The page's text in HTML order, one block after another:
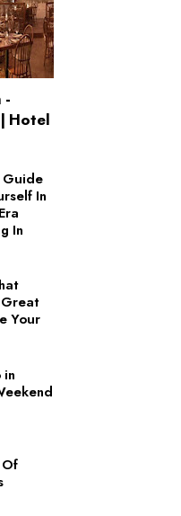
-
Hotel
Guide
In
In
Your
in